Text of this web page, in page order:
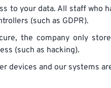
to your data. All staff who
(such as GDPR).
the company only
(such as hacking).
devices and our systems